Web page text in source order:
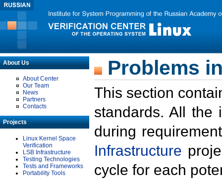
About Us
About Center
Our Team
News
Partners
Contacts
Projects
Linux Kernel Space
Verification
LSB Infrastructure
Testing Technologies
Tests and Frameworks
Portability Tools
Problems
This section
standards. All the
during
Infrastructure
cycle for each